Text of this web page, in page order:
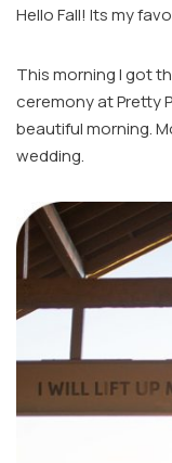
Facebook
Instagram
Hello Fall! Its my
This morning I got
ceremony at Pretty
beautiful morning.
wedding.